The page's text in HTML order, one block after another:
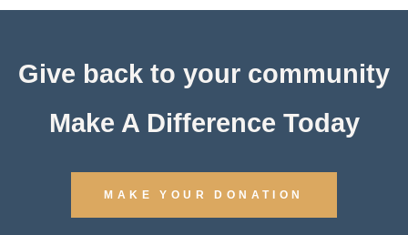
Give back to your community
Make A Difference Today
MAKE YOUR DONATION